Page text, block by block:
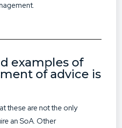
examples of
of advice is
these are not the only
an SoA. Other